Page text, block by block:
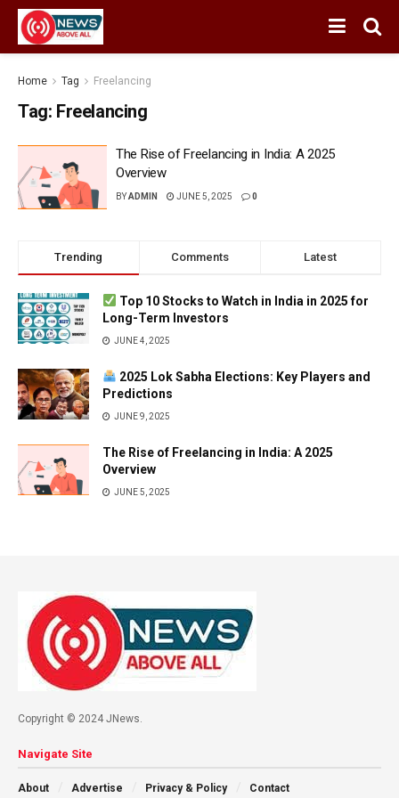
Home Tag Freelancing
Tag: Freelancing
The Rise of Freelancing in India: A 2025
Overview
BYADMIN JUNE 5, 2025 0
Trending Comments Latest
Top 10 Stocks to Watch in India in 2025 for
Long-Term Investors
JUNE 4, 2025
2025 Lok Sabha Elections: Key Players and
Predictions
JUNE 9, 2025
The Rise of Freelancing in India: A 2025
Overview
JUNE 5, 2025
Copyright © 2024 JNews.
Navigate Site
About Advertise Privacy & Policy Contact